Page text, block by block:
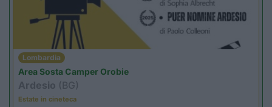
Lombardia
Area Sosta Camper Orobie
Ardesio (BG)
Estate in cineteca